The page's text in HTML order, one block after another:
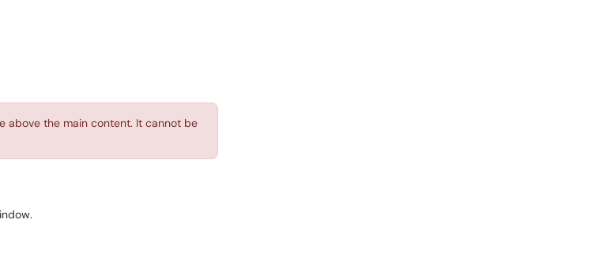
above the main content. It cannot be